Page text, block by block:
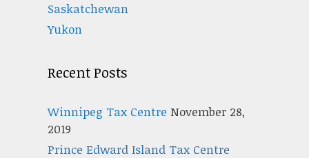
Saskatchewan
Yukon
Recent Posts
Winnipeg Tax Centre November 28,
2019
Prince Edward Island Tax Centre